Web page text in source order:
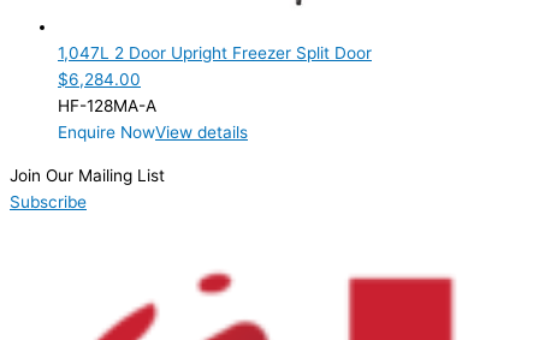
Product Manufacturer
Product Max Storage Capacity
1,047L 2 Door Upright Freezer Split Door
$6,284.00
HF-128MA-A
Enquire NowView details
Join Our Mailing List
Subscribe